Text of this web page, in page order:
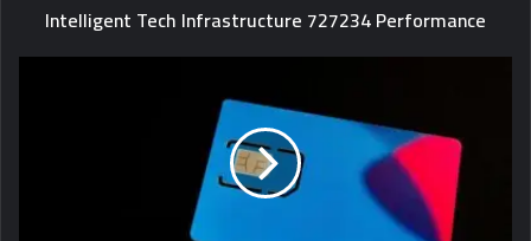
Intelligent Tech Infrastructure 727234 Performance